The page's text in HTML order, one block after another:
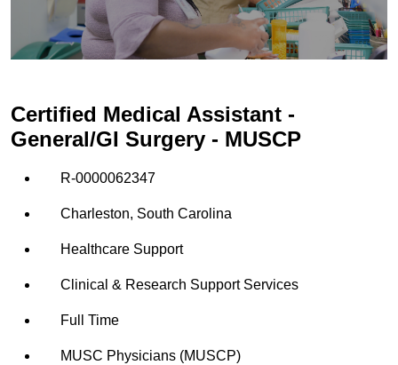
Certified Medical Assistant -
General/GI Surgery - MUSCP
R-0000062347
Charleston, South Carolina
Healthcare Support
Clinical & Research Support Services
Full Time
MUSC Physicians (MUSCP)